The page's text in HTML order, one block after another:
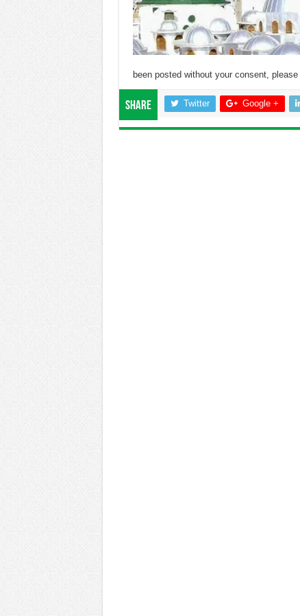
been posted without your consent, please
Share Twitter Google +